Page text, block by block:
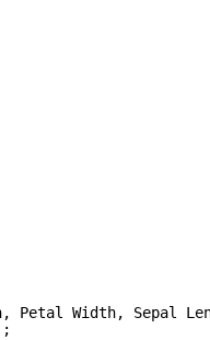
Petal Width, Sepal